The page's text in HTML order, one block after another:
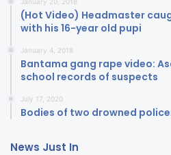
(Hot Video) Headmaster
with his 16-year old pupi
January 4, 2018
Bantama gang rape video:
school records of suspects
July 17, 2020
Bodies of two drowned
News Just In